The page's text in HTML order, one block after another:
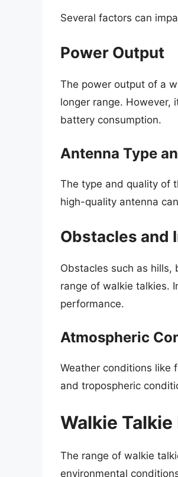
Several factors can
Power Output
The power output of a
longer range. However,
battery consumption.
Antenna Type
The type and quality of
high-quality antenna
Obstacles and
Obstacles such as hills,
range of walkie talkies.
performance.
Atmospheric
Weather conditions like
and tropospheric
Walkie
The range of walkie
environmental